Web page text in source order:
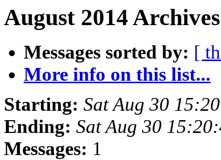
August 2014
Messages sorted by: [
More info on this list...
Starting: Sat Aug 30
Ending: Sat Aug 30
Messages: 1